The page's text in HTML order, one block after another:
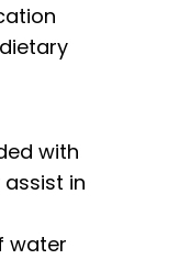
with
in
water